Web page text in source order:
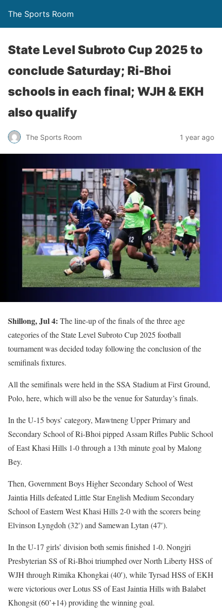
The Sports Room
State Level Subroto Cup 2025 to
conclude Saturday; Ri-Bhoi
schools in each final; WJH & EKH
also qualify
The Sports Room 1 year ago
Shillong, Jul 4: The line-up of the finals of the three age
categories of the State Level Subroto Cup 2025 football
tournament was decided today following the conclusion of the
semifinals fixtures.
All the semifinals were held in the SSA Stadium at First Ground,
Polo, here, which will also be the venue for Saturday’s finals.
In the U-15 boys’ category, Mawtneng Upper Primary and
Secondary School of Ri-Bhoi pipped Assam Rifles Public School
of East Khasi Hills 1-0 through a 13th minute goal by Malong
Bey.
Then, Government Boys Higher Secondary School of West
Jaintia Hills defeated Little Star English Medium Secondary
School of Eastern West Khasi Hills 2-0 with the scorers being
Elvinson Lyngdoh (32′) and Samewan Lytan (47′).
In the U-17 girls’ division both semis finished 1-0. Nongjri
Presbyterian SS of Ri-Bhoi triumphed over North Liberty HSS of
WJH through Rimika Khongkai (40′), while Tyrsad HSS of EKH
were victorious over Lotus SS of East Jaintia Hills with Balabet
Khongsit (60’+14) providing the winning goal.